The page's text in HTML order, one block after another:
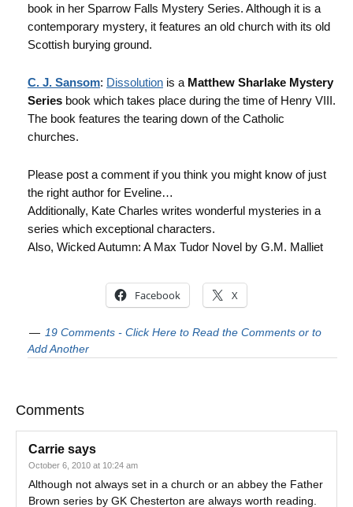
book in her Sparrow Falls Mystery Series. Although it is a
contemporary mystery, it features an old church with its old
Scottish burying ground.
C. J. Sansom: Dissolution is a Matthew Sharlake Mystery
Series book which takes place during the time of Henry VIII.
The book features the tearing down of the Catholic
churches.
Please post a comment if you think you might know of just
the right author for Eveline…
Additionally, Kate Charles writes wonderful mysteries in a
series which exceptional characters.
Also, Wicked Autumn: A Max Tudor Novel by G.M. Malliet
Facebook X
19 Comments - Click Here to Read the Comments or to
Add Another
Comments
Carrie says
October 6, 2010 at 10:24 am
Although not always set in a church or an abbey the Father
Brown series by GK Chesterton are always worth reading.